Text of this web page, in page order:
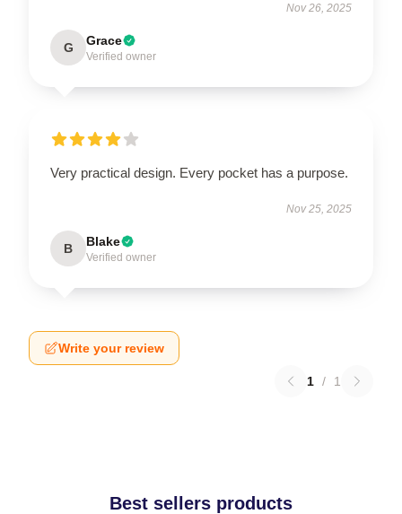
Nov 26, 2025
G Grace
Verified owner
Very practical design. Every pocket has a purpose.
Nov 25, 2025
B Blake
Verified owner
Write your review
1 / 1
Best sellers products